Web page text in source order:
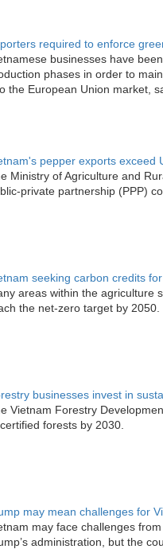
required to enforce
businesses have
phases in order to
the European Union market,
pepper exports exceed
Ministry of Agriculture and
private partnership (PPP)
seeking carbon credits
areas within the agriculture
the net-zero target by 2050.
businesses invest in
Vietnam Forestry
forests by 2030.
may mean challenges for
may face challenges
administration, but the